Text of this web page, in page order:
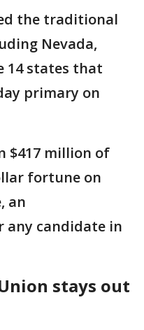
the traditional
Nevada,
14 states that
primary on
$417 million of
fortune on
an
any candidate in
stays out